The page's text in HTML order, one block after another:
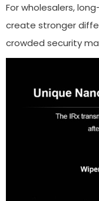
For wholesalers,
create stronger
crowded security